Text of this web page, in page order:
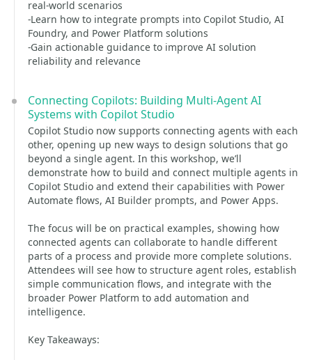
real-world scenarios
-Learn how to integrate prompts into Copilot Studio, AI
Foundry, and Power Platform solutions
-Gain actionable guidance to improve AI solution
reliability and relevance
Connecting Copilots: Building Multi-Agent AI
Systems with Copilot Studio
Copilot Studio now supports connecting agents with each
other, opening up new ways to design solutions that go
beyond a single agent. In this workshop, we’ll
demonstrate how to build and connect multiple agents in
Copilot Studio and extend their capabilities with Power
Automate flows, AI Builder prompts, and Power Apps.
The focus will be on practical examples, showing how
connected agents can collaborate to handle different
parts of a process and provide more complete solutions.
Attendees will see how to structure agent roles, establish
simple communication flows, and integrate with the
broader Power Platform to add automation and
intelligence.
Key Takeaways: